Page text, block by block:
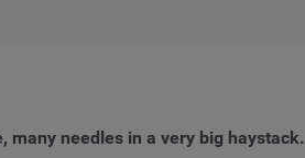
many needles in a very big haystack.